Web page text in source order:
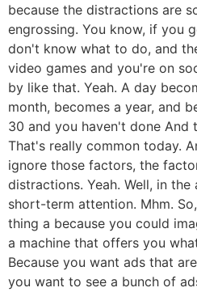
because the distractions are
engrossing. You know, if you
don't know what to do, and
video games and you're on
by like that. Yeah. A day
month, becomes a year, and
30 and you haven't done And
That's really common today.
ignore those factors, the
distractions. Yeah. Well, in
short-term attention. Mhm.
thing a because you could
a machine that offers you
Because you want ads that
you want to see a bunch of